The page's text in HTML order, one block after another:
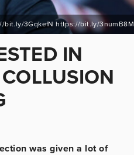
bit.ly/3GqkefN https://bit.ly/3numB8M
IN
was given a lot of